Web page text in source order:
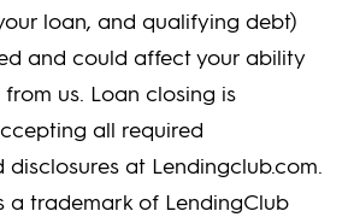
loan, and qualifying debt)
and could affect your ability
us. Loan closing is
all required
at Lendingclub.com.
a trademark of LendingClub